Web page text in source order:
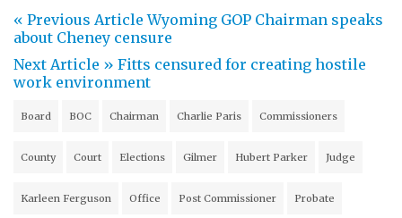
« Previous Article Wyoming GOP Chairman speaks
about Cheney censure
Next Article » Fitts censured for creating hostile
work environment
Board BOC Chairman Charlie Paris Commissioners
County Court Elections Gilmer Hubert Parker Judge
Karleen Ferguson Office Post Commissioner Probate